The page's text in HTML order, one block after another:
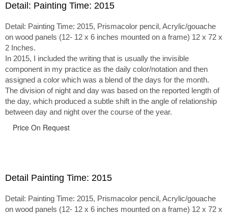
Detail: Painting Time: 2015
Detail: Painting Time: 2015, Prismacolor pencil, Acrylic/gouache
on wood panels (12- 12 x 6 inches mounted on a frame) 12 x 72 x
2 Inches.
In 2015, I included the writing that is usually the invisible
component in my practice as the daily color/notation and then
assigned a color which was a blend of the days for the month.
The division of night and day was based on the reported length of
the day, which produced a subtle shift in the angle of relationship
between day and night over the course of the year.
Price On Request
Detail Painting Time: 2015
Detail: Painting Time: 2015, Prismacolor pencil, Acrylic/gouache
on wood panels (12- 12 x 6 inches mounted on a frame) 12 x 72 x